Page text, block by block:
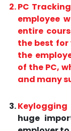
PC
employee
entire
the best for
the
of the PC,
and many
huge